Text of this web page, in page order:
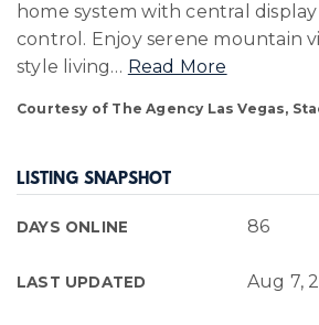
home system with central
control. Enjoy serene mountain
style living… Read More
Courtesy of The Agency Las Vegas,
LISTING SNAPSHOT
DAYS ONLINE 86
LAST UPDATED Aug 7,